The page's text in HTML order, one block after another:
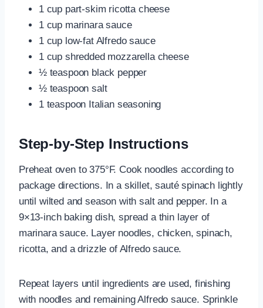
1 cup part-skim ricotta cheese
1 cup marinara sauce
1 cup low-fat Alfredo sauce
1 cup shredded mozzarella cheese
½ teaspoon black pepper
½ teaspoon salt
1 teaspoon Italian seasoning
Step-by-Step Instructions
Preheat oven to 375°F. Cook noodles according to
package directions. In a skillet, sauté spinach lightly
until wilted and season with salt and pepper. In a
9×13-inch baking dish, spread a thin layer of
marinara sauce. Layer noodles, chicken, spinach,
ricotta, and a drizzle of Alfredo sauce.
Repeat layers until ingredients are used, finishing
with noodles and remaining Alfredo sauce. Sprinkle